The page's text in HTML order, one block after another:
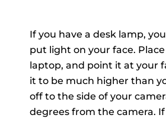
If you have a desk lamp,
put light on your face.
laptop, and point it at your
it to be much higher than
off to the side of your
degrees from the camera.